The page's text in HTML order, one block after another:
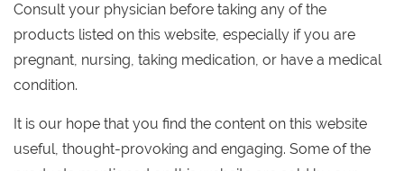
Consult your physician before taking any of the
products listed on this website, especially if you are
pregnant, nursing, taking medication, or have a medical
condition.
It is our hope that you find the content on this website
useful, thought-provoking and engaging. Some of the